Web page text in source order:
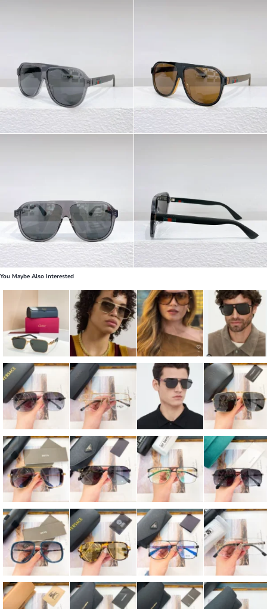
You Maybe Also Interested